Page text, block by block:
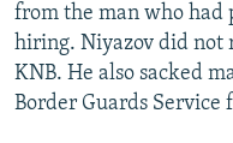
from the man who had
hiring. Niyazov did not
KNB. He also sacked
Border Guards Service